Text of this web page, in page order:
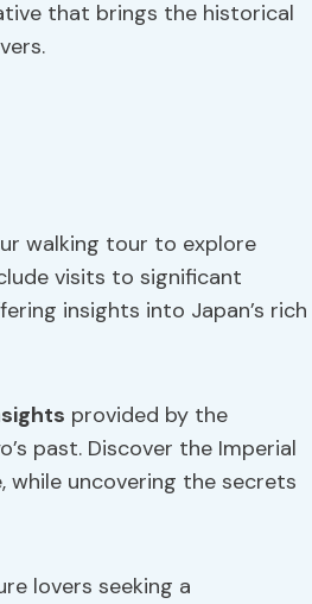
that brings the historical
walking tour to explore
visits to significant
insights into Japan’s rich
provided by the
past. Discover the Imperial
while uncovering the secrets
lovers seeking a